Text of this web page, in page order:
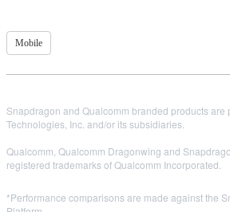
Mobile
Snapdragon and Qualcomm branded products are
Technologies, Inc. and/or its subsidiaries.
Qualcomm, Qualcomm Dragonwing and
registered trademarks of Qualcomm Incorporated.
*Performance comparisons are made against the